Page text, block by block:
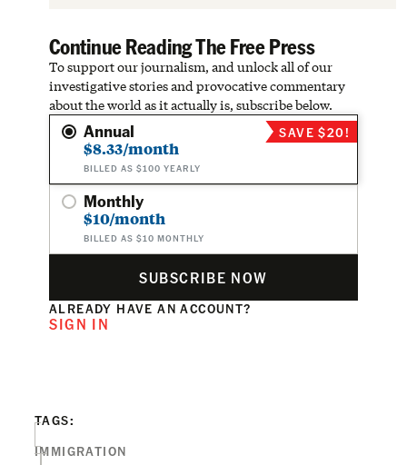
Continue Reading The Free Press
To support our journalism, and unlock all of our
investigative stories and provocative commentary
about the world as it actually is, subscribe below.
Annual
$8.33/month
BILLED AS $100 YEARLY
SAVE $20!
Monthly
$10/month
BILLED AS $10 MONTHLY
SUBSCRIBE NOW
ALREADY HAVE AN ACCOUNT?
SIGN IN
TAGS:
IMMIGRATION